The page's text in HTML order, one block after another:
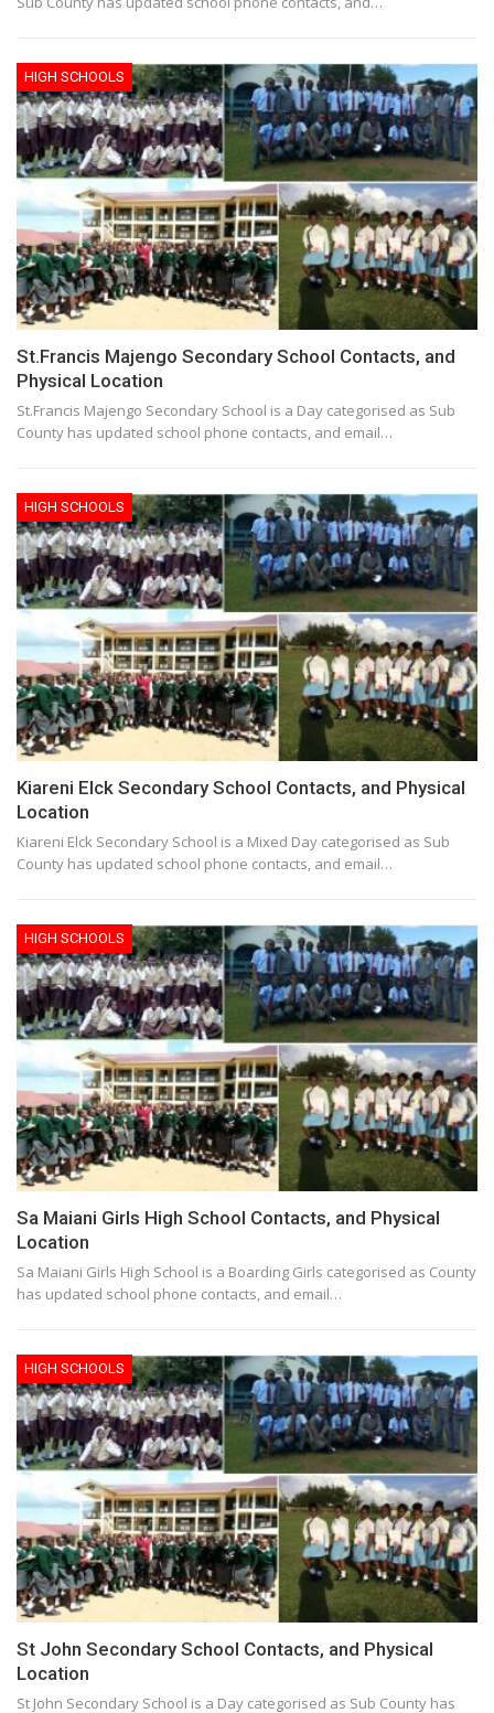
HIGH SCHOOLS
St.Francis Majengo Secondary School Contacts, and
Physical Location
St.Francis Majengo Secondary School is a Day categorised as Sub
County has updated school phone contacts, and email…
HIGH SCHOOLS
Kiareni Elck Secondary School Contacts, and Physical
Location
Kiareni Elck Secondary School is a Mixed Day categorised as Sub
County has updated school phone contacts, and email…
HIGH SCHOOLS
Sa Maiani Girls High School Contacts, and Physical
Location
Sa Maiani Girls High School is a Boarding Girls categorised as County
has updated school phone contacts, and email…
HIGH SCHOOLS
St John Secondary School Contacts, and Physical
Location
St John Secondary School is a Day categorised as Sub County has